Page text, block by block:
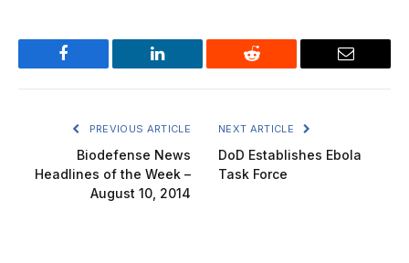
Facebook LinkedIn Reddit Email
PREVIOUS ARTICLE
Biodefense News
Headlines of the Week –
August 10, 2014
NEXT ARTICLE
DoD Establishes Ebola
Task Force